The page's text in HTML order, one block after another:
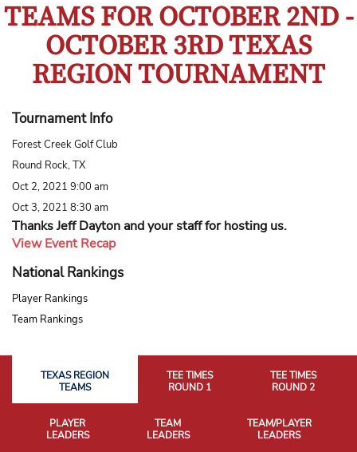
TEAMS FOR OCTOBER 2ND -
OCTOBER 3RD TEXAS
REGION TOURNAMENT
Tournament Info
Forest Creek Golf Club
Round Rock, TX
Oct 2, 2021 9:00 am
Oct 3, 2021 8:30 am
Thanks Jeff Dayton and your staff for hosting us.
View Event Recap
National Rankings
Player Rankings
Team Rankings
TEXAS REGION
TEAMS
TEE TIMES
ROUND 1
TEE TIMES
ROUND 2
PLAYER
LEADERS
TEAM
LEADERS
TEAM/PLAYER
LEADERS